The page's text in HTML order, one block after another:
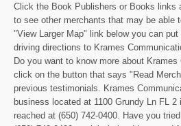
Click the Book Publishers or Books links
to see other merchants that may be
"View Larger Map" link below you can
driving directions to Krames
Do you want to know more about
click on the button that says "Read
previous testimonials. Krames
business located at 1100 Grundy Ln FL
reached at (650) 742-0400. Have you